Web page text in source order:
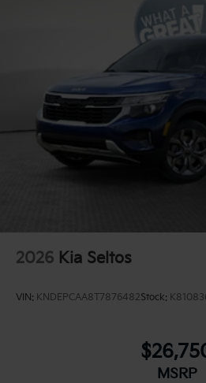
2026 Kia Seltos
VIN: KNDEPCAA8T7876482Stock:
MSRP